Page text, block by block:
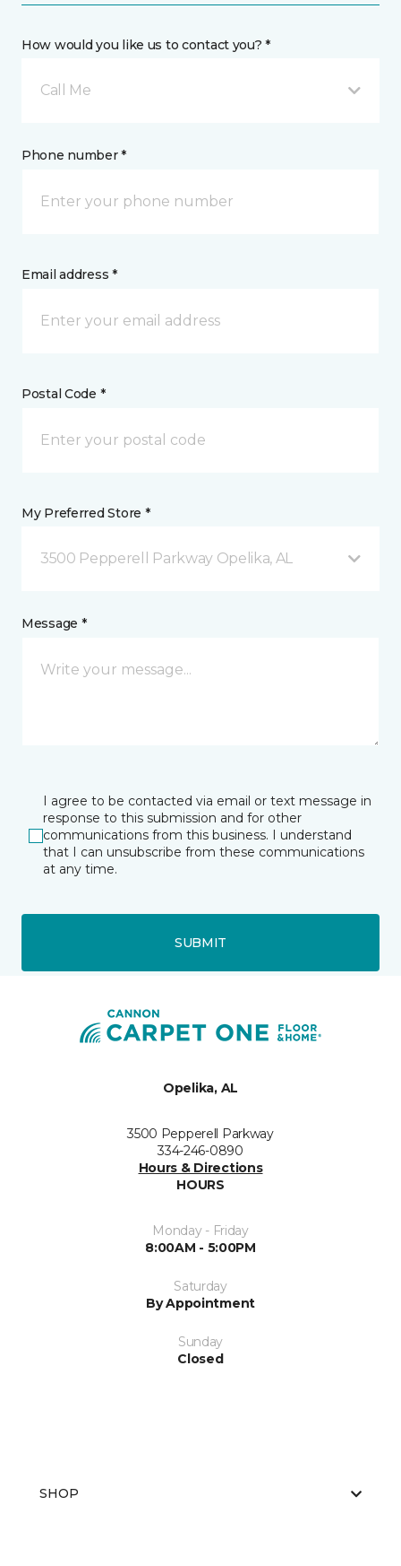
How would you like us to contact you? *
Call Me
Phone number *
Email address *
Postal Code *
My Preferred Store *
3500 Pepperell Parkway Opelika, AL
Message *
I agree to be contacted via email or text message in
response to this submission and for other
communications from this business. I understand
that I can unsubscribe from these communications
at any time.
SUBMIT
Opelika, AL
3500 Pepperell Parkway
334-246-0890
Hours & Directions
HOURS
Monday - Friday
8:00AM - 5:00PM
Saturday
By Appointment
Sunday
Closed
SHOP